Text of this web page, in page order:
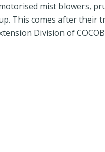
mist blowers,
This comes after their
Division of